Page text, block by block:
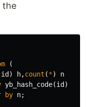
the
(
id ) h,count (*)
n
yb_hash_code(id )
by n;